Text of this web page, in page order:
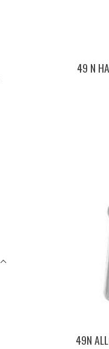
49 N
49N